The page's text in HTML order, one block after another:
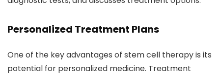
Personalized Treatment Plans
One of the key advantages of stem cell therapy is its
potential for personalized medicine. Treatment